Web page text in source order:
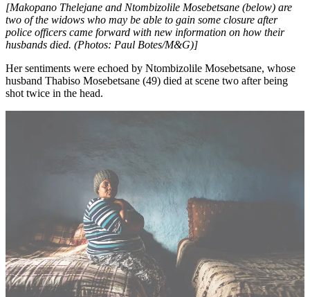
[Makopano Thelejane and Ntombizolile Mosebetsane (below) are
two of the widows who may be able to gain some closure after
police officers came forward with new information on how their
husbands died. (Photos: Paul Botes/M&G)]
Her sentiments were echoed by Ntombizolile Mosebetsane, whose
husband Thabiso Mosebetsane (49) died at scene two after being
shot twice in the head.